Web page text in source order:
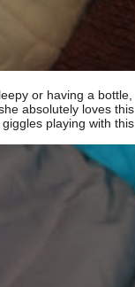
or having a bottle,
absolutely loves this
playing with this.